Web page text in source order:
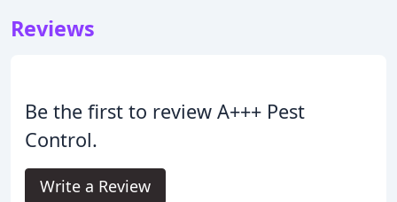
Reviews
Be the first to review A+++ Pest
Control.
Write a Review